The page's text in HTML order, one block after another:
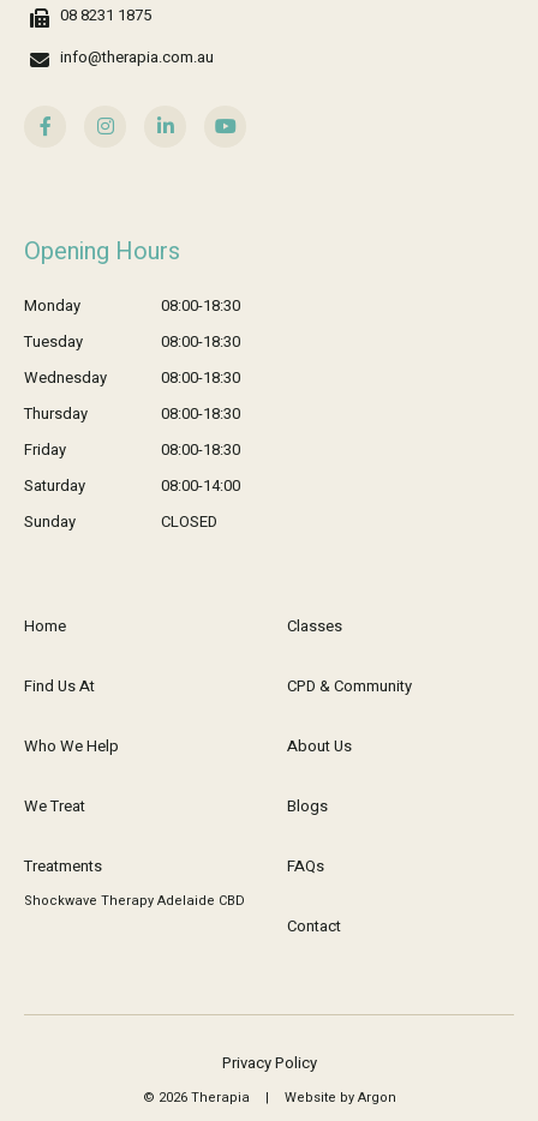
08 8231 1875
info@therapia.com.au
Opening Hours
Monday
08:00-18:30
Tuesday
08:00-18:30
Wednesday
08:00-18:30
Thursday
08:00-18:30
Friday
08:00-18:30
Saturday
08:00-14:00
Sunday
CLOSED
Home
Find Us At
Who We Help
We Treat
Treatments
Shockwave Therapy Adelaide CBD
Classes
CPD & Community
About Us
Blogs
FAQs
Contact
Privacy Policy
© 2026 Therapia | Website by Argon